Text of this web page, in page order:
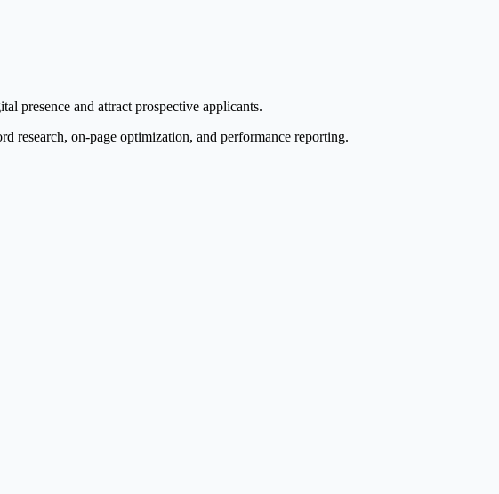
presence and attract prospective applicants.
research, on-page optimization, and performance reporting.